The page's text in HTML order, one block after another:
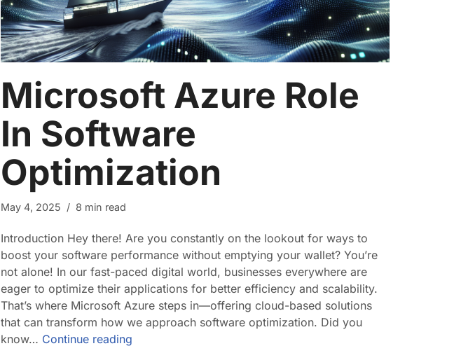
Microsoft Azure Role
In Software
Optimization
May 4, 2025 8 min read
Introduction Hey there! Are you constantly on the lookout for ways to
boost your software performance without emptying your wallet? You’re
not alone! In our fast-paced digital world, businesses everywhere are
eager to optimize their applications for better efficiency and scalability.
That’s where Microsoft Azure steps in—offering cloud-based solutions
that can transform how we approach software optimization. Did you
know… Continue reading